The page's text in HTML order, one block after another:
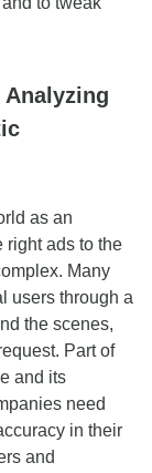
as an
right ads to the
Many
users through a
the scenes,
Part of
and its
need
in their
and